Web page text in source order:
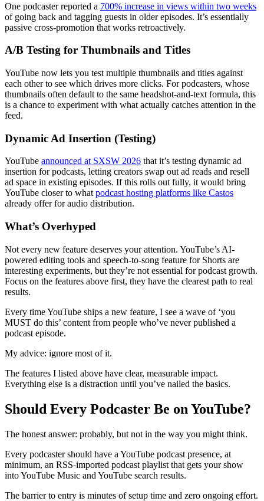
One podcaster reported a 700% increase in views within two weeks
of going back and tagging guests in older episodes. It’s essentially
passive cross-promotion that works retroactively.
A/B Testing for Thumbnails and Titles
YouTube now lets you test multiple thumbnails and titles against
each other to see which drives more clicks. For podcasters, whose
thumbnails often default to the same headshot-and-text formula, this
is a chance to experiment with what actually catches attention in the
feed.
Dynamic Ad Insertion (Testing)
YouTube announced at SXSW 2026 that it’s testing dynamic ad
insertion for podcasts, letting creators swap out ad reads and resell
ad space in existing episodes. If this rolls out fully, it would bring
YouTube closer to what podcast hosting platforms like Castos
already offer for audio distribution.
What’s Overhyped
Not every new feature deserves your attention. YouTube’s AI-
powered editing tools and speech-to-song feature for Shorts are
interesting experiments, but they’re not essential for podcast growth.
Focus on the features above first, they have the clearest path to real
results.
Every time YouTube ships a new feature, I see a wave of ‘you
MUST do this’ content from people who’ve never published a
podcast episode.
My advice: ignore most of it.
The features I listed above have clear, measurable impact.
Everything else is a distraction until you’ve nailed the basics.
Should Every Podcaster Be on YouTube?
The honest answer: probably, but not in the way you might think.
Every podcaster should have a YouTube podcast presence, at
minimum, an RSS-imported podcast playlist that gets your show
into YouTube Music and YouTube search results.
The barrier to entry is minutes of setup time and zero ongoing effort.